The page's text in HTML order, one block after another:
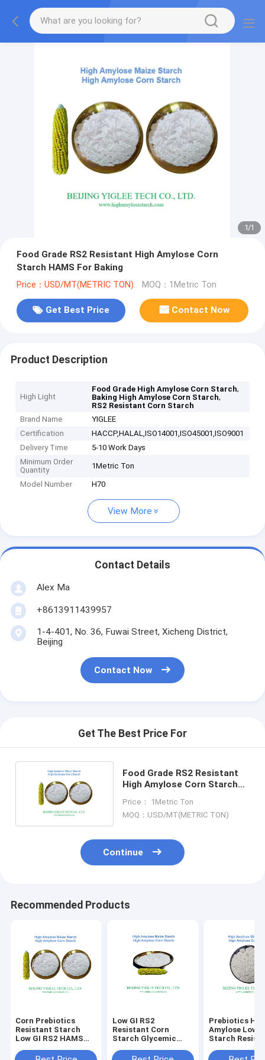
1/1
Food Grade RS2 Resistant High Amylose Corn
Starch HAMS For Baking
Price：USD/MT(METRIC TON) MOQ：1Metric Ton
Get Best Price Contact Now
Product Description
High Light
Food Grade High Amylose Corn Starch,
Baking High Amylose Corn Starch,
RS2 Resistant Corn Starch
Brand Name
YIGLEE
Certification
HACCP,HALAL,ISO14001,ISO45001,ISO9001
Delivery Time
5-10 Work Days
Minimum Order
Quantity
1Metric Ton
Model Number H70
View More
Contact Details
Alex Ma
+8613911439957
1-4-401, No. 36, Fuwai Street, Xicheng District,
Beijing
Contact Now
Get The Best Price For
Food Grade RS2 Resistant
High Amylose Corn Starch
Price： 1Metric Ton
MOQ：USD/MT(METRIC TON)
Continue
Recommended Products
Corn Prebiotics
Resistant Starch
Low GI RS2 HAMS
Amylose Maize
Low GI RS2
Resistant Corn
Starch Glycemic
HAMS Non GMO
Prebiotics
Amylose Low
Starch
BEIJING